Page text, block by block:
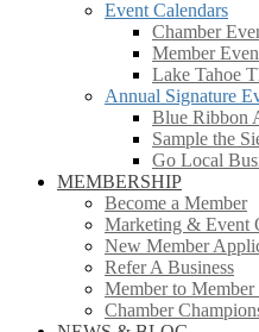
Event Calendars
Chamber
Member
Lake Tahoe
Annual Signature
Blue Ribbon
Sample the
Go Local
MEMBERSHIP
Become a Member
Marketing & Event
New Member
Refer A Business
Member to Member
Chamber